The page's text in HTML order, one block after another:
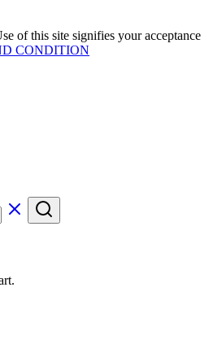
of this site signifies your acceptance
CONDITION